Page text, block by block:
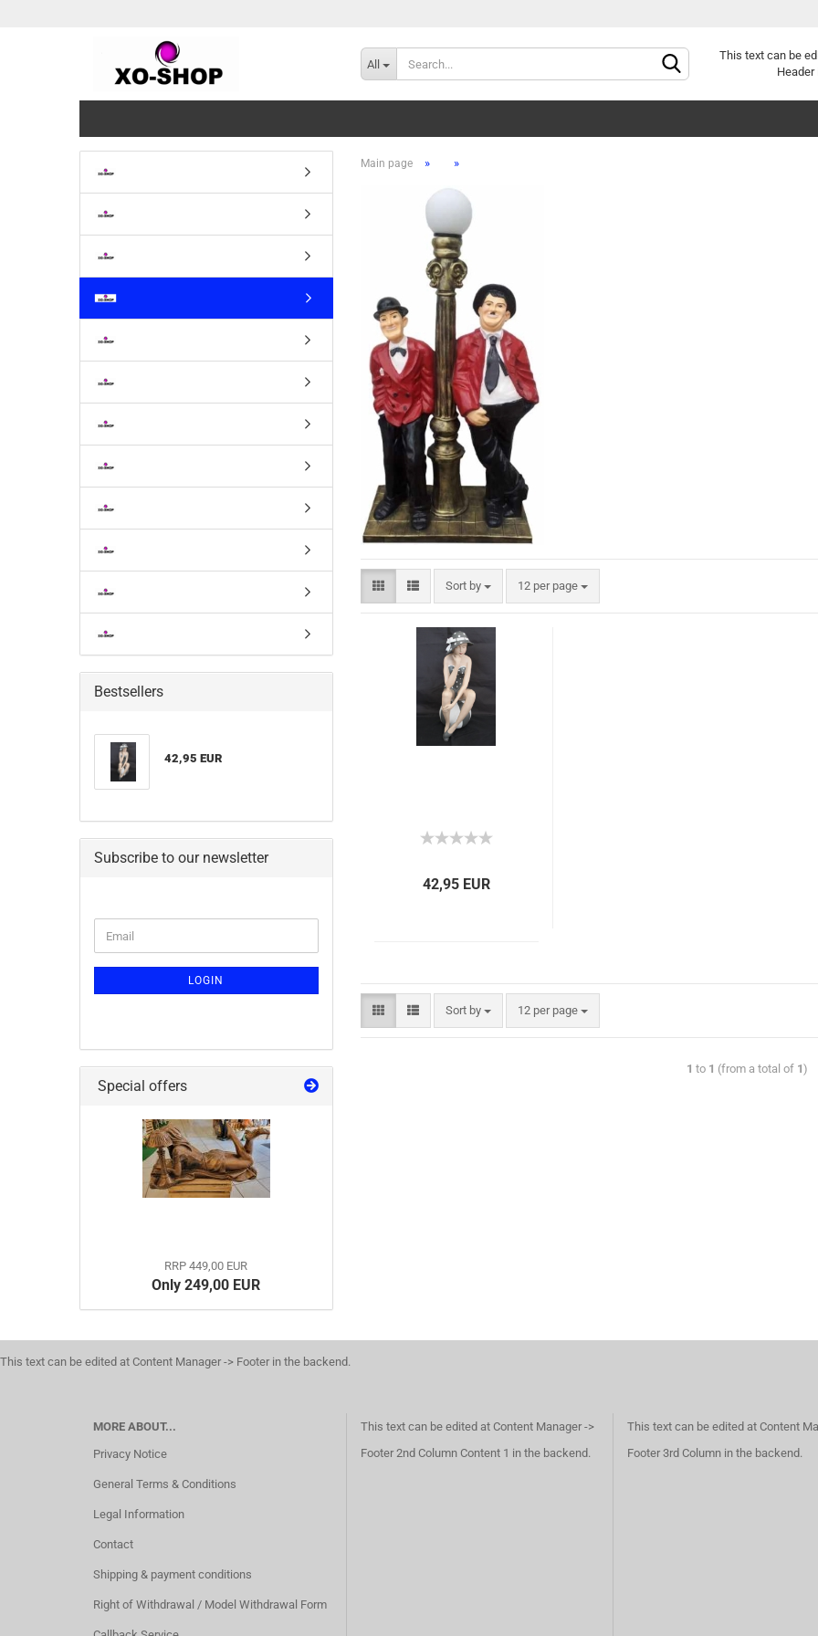
Change
All
This text can be
Header
Main page » »
Sort by 12 per page
42,95 EUR
Sort by 12 per page
1 to 1 (from a total of 1)
Bestsellers
42,95 EUR
Subscribe to our newsletter
LOGIN
Special offers
RRP 449,00 EUR
Only 249,00 EUR
This text can be edited at Content Manager -> Footer in the backend.
MORE ABOUT...
Privacy Notice
General Terms & Conditions
Legal Information
Contact
Shipping & payment conditions
Right of Withdrawal / Model Withdrawal Form
This text can be edited at Content Manager ->
Footer 2nd Column Content 1 in the backend.
This text can be edited at Content
Footer 3rd Column in the backend.